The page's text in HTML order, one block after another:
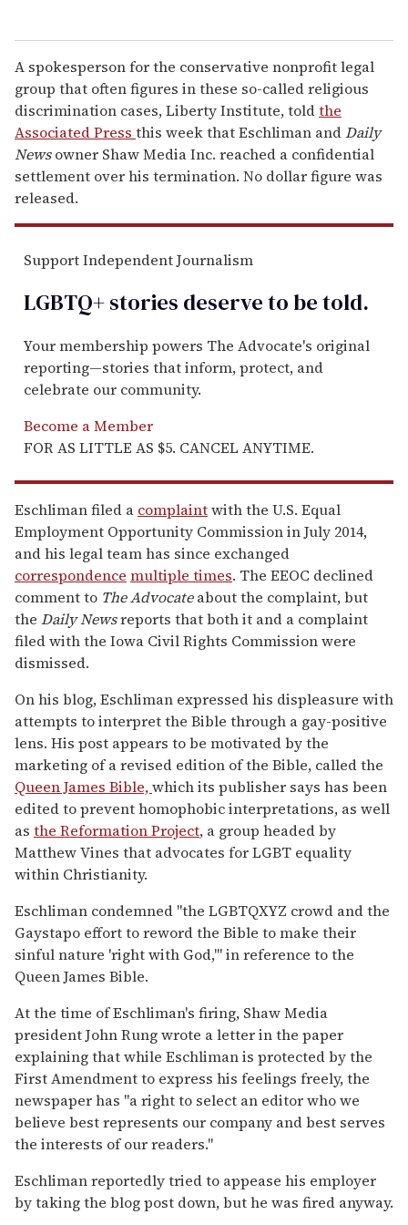
A spokesperson for the conservative nonprofit legal
group that often figures in these so-called religious
discrimination cases, Liberty Institute, toldthe
Associated Press this week that Eschliman andDaily
Newsowner Shaw Media Inc. reached a confidential
settlement over his termination. No dollar figure was
released.
Support Independent Journalism
LGBTQ+ stories deserve to betold.
Your membership powers The Advocate's original
reporting—stories that inform, protect, and
celebrate our community.
Become a Member
FOR AS LITTLE AS $5. CANCEL ANYTIME.
Eschliman filed a complaintwith the U.S. Equal
Employment Opportunity Commission in July 2014,
and his legal team has since exchanged
correspondence multiple times. The EEOC declined
comment to The Advocateabout the complaint, but
the Daily Newsreports that both it and a complaint
filed with the Iowa Civil Rights Commission were
dismissed.
On his blog, Eschliman expressed his displeasure with
attempts to interpret the Bible through a gay-positive
lens. His post appears to be motivated by the
marketing of a revised edition of the Bible, called the
Queen James Bible,which its publisher says has been
edited to prevent homophobic interpretations, as well
as the Reformation Project, a group headed by
Matthew Vines that advocates for LGBT equality
within Christianity.
Eschliman condemned "the LGBTQXYZ crowd and the
Gaystapo effort to reword the Bible to make their
sinful nature 'right with God,'" in reference to the
Queen James Bible.
At the time of Eschliman's firing, Shaw Media
president John Rung wrote a letter in the paper
explaining that while Eschliman is protected by the
First Amendment to express his feelings freely, the
newspaper has "a right to select an editor who we
believe best represents our company and best serves
the interests of our readers."
Eschliman reportedly tried to appease his employer
by taking the blog post down, but he was fired anyway.